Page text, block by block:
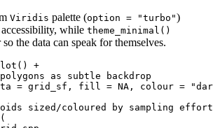
Viridis palette (option = "turbo")
while theme_minimal()
the data can speak for themselves.
() +
as subtle backdrop
= grid_sf , fill = NA , colour =
sized/coloured by sampling effort
(